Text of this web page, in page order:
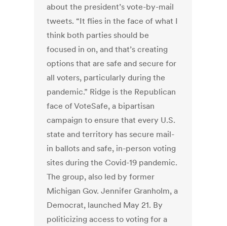
about the president’s vote-by-mail
tweets. “It flies in the face of what I
think both parties should be
focused in on, and that’s creating
options that are safe and secure for
all voters, particularly during the
pandemic.” Ridge is the Republican
face of VoteSafe, a bipartisan
campaign to ensure that every U.S.
state and territory has secure mail-
in ballots and safe, in-person voting
sites during the Covid-19 pandemic.
The group, also led by former
Michigan Gov. Jennifer Granholm, a
Democrat, launched May 21. By
politicizing access to voting for a